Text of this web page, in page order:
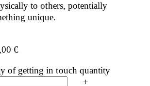
to others, potentially
unique.
€
of getting in touch quantity
+